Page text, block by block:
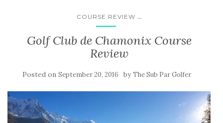
COURSE REVIEW ...
Golf Club de Chamonix Course
Review
Posted on September 20, 2016 byThe Sub Par Golfer